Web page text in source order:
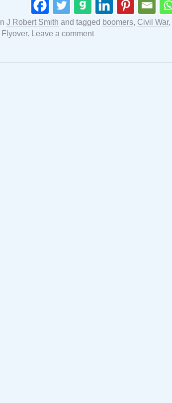
J Robert Smith and tagged boomers, Civil War,
Flyover. Leave a comment